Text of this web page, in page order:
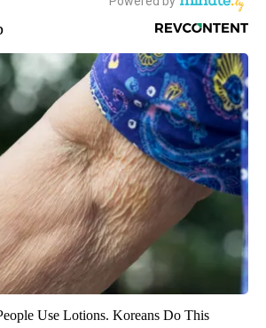
Use Lotions. Koreans Do This